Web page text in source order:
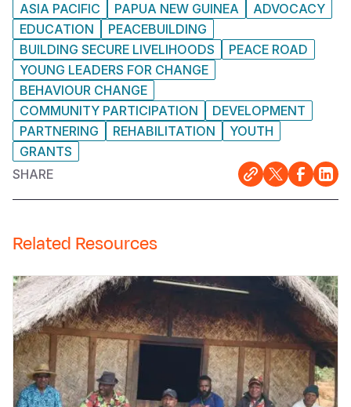
ASIA PACIFIC
PAPUA NEW GUINEA
ADVOCACY
EDUCATION
PEACEBUILDING
BUILDING SECURE LIVELIHOODS
PEACE ROAD
YOUNG LEADERS FOR CHANGE
BEHAVIOUR CHANGE
COMMUNITY PARTICIPATION
DEVELOPMENT
PARTNERING
REHABILITATION
YOUTH
GRANTS
SHARE
Related Resources